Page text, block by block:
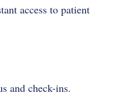
access to patient
and check-ins.